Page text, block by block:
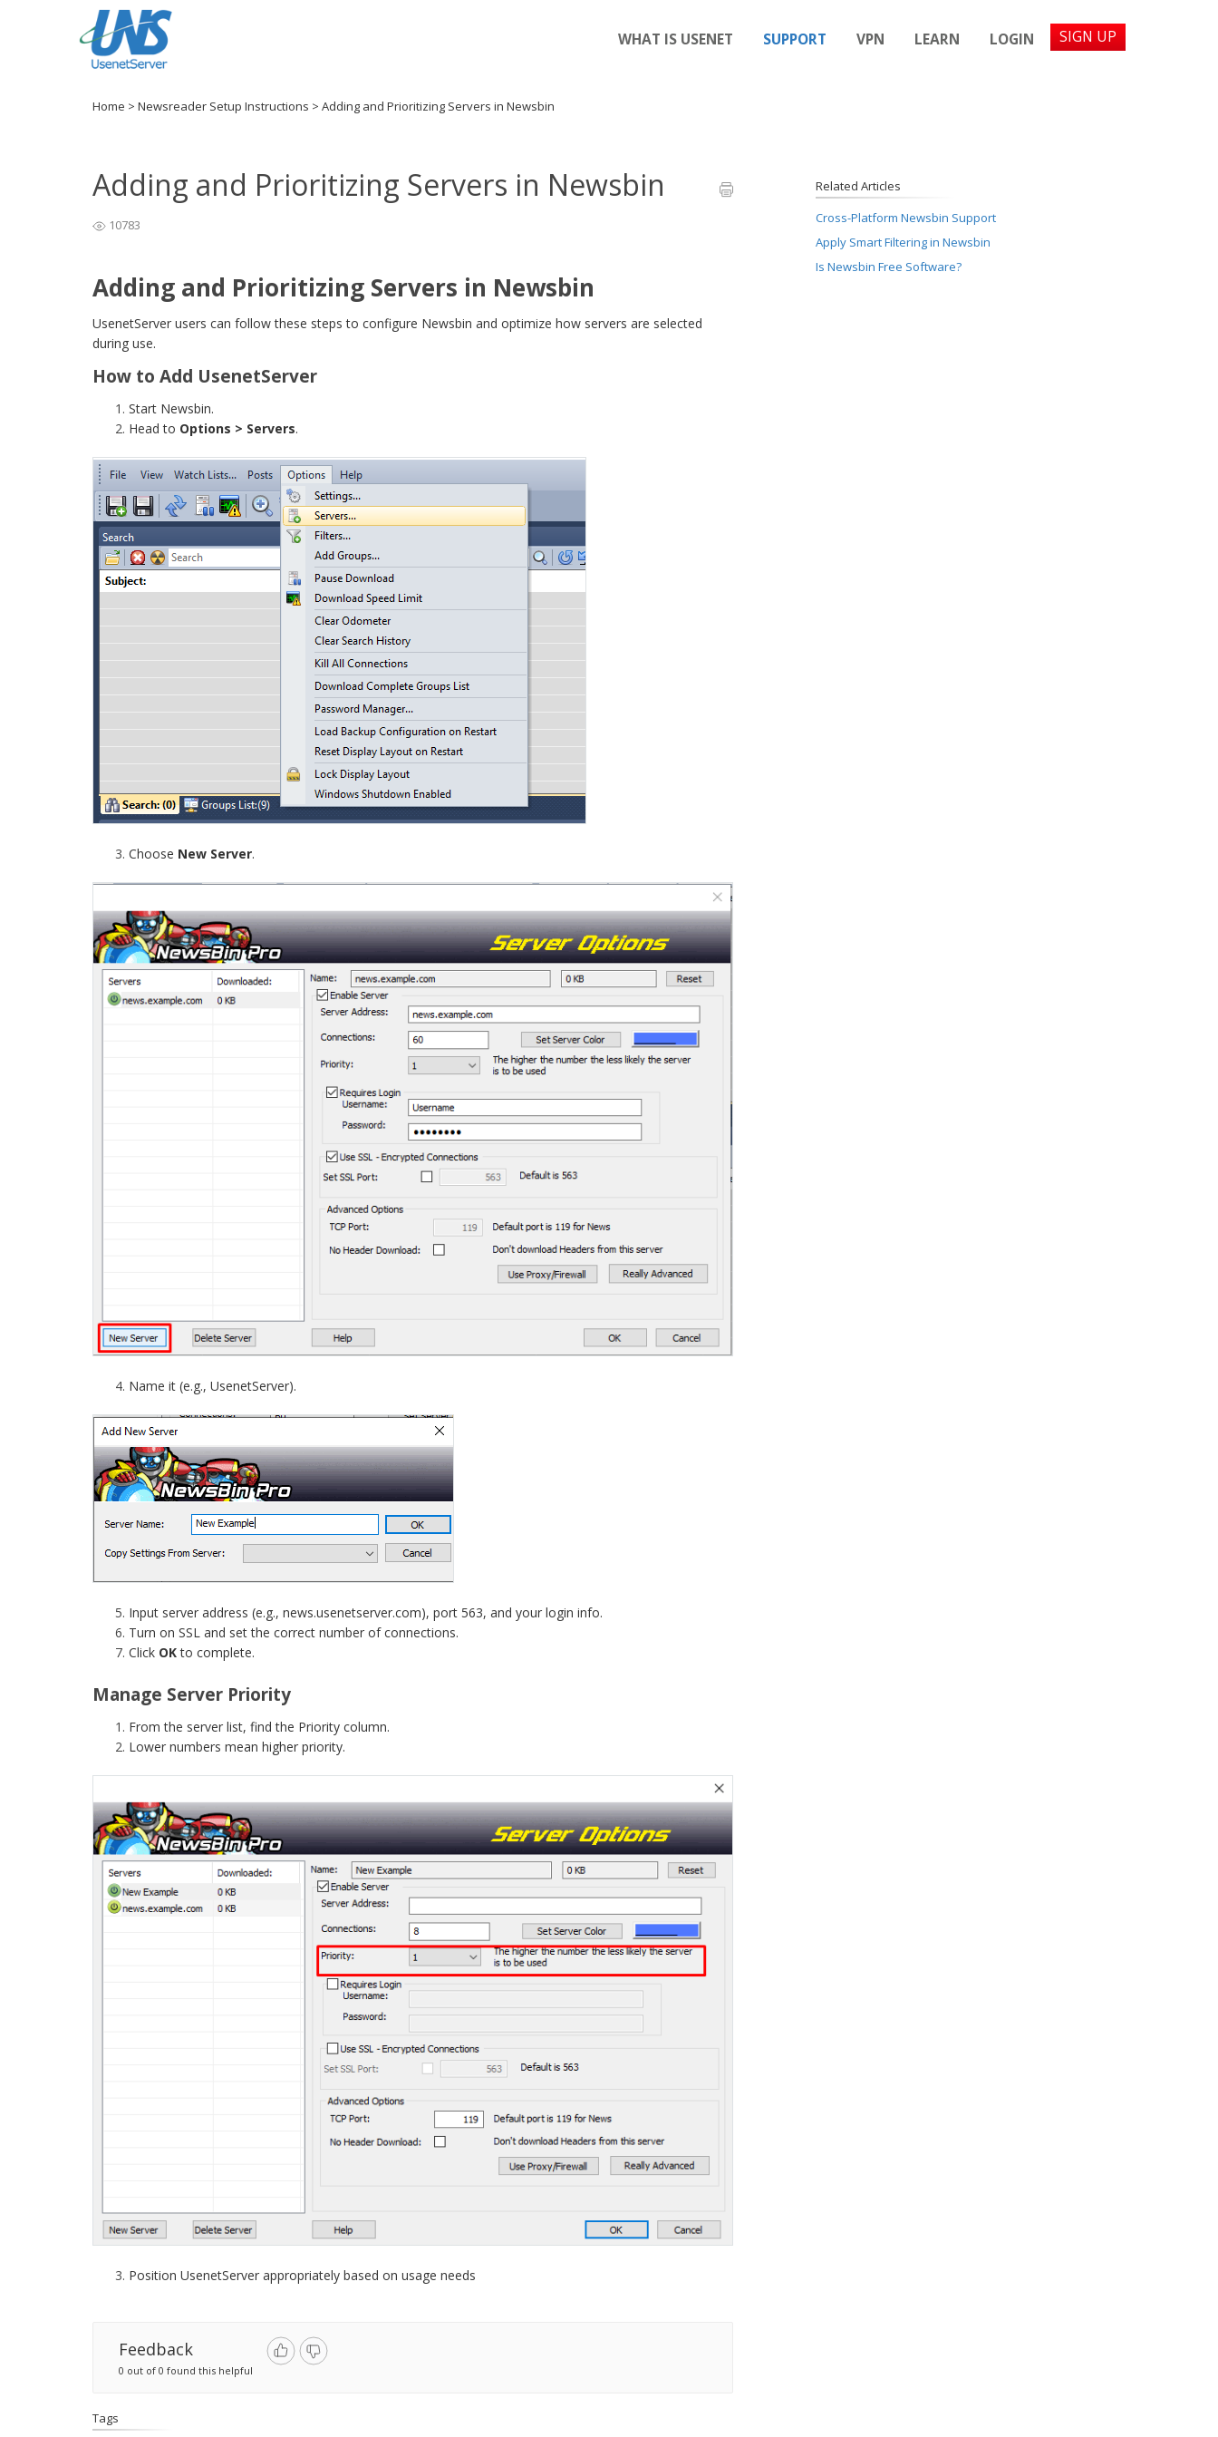
WHAT IS USENET SUPPORT VPN LEARN LOGIN SIGN UP
Home > Newsreader Setup Instructions > Adding and Prioritizing Servers in Newsbin
Adding and Prioritizing Servers in Newsbin
10783
Adding and Prioritizing Servers in Newsbin
UsenetServer users can follow these steps to configure Newsbin and optimize how servers are selected
during use.
How to Add UsenetServer
Start Newsbin.
Head to Options > Servers.
Choose New Server.
Name it (e.g., UsenetServer).
Input server address (e.g., news.usenetserver.com), port 563, and your login info.
Turn on SSL and set the correct number of connections.
Click OKto complete.
Manage Server Priority
From the server list, find the Priority column.
Lower numbers mean higher priority.
Position UsenetServer appropriately based on usage needs
Feedback
0 out of 0 found this helpful
Tags
Related Articles
Cross-Platform Newsbin Support
Apply Smart Filtering in Newsbin
Is Newsbin Free Software?